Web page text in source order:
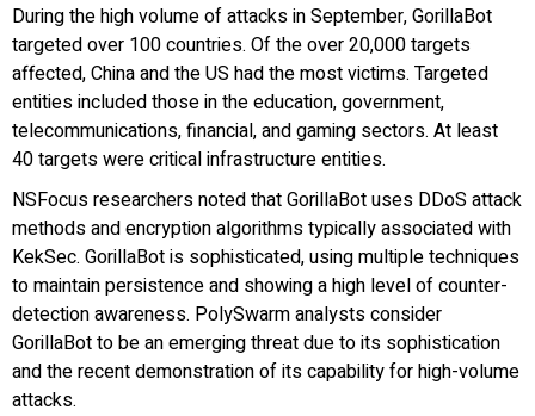
During the high volume of attacks in September, GorillaBot
targeted over 100 countries. Of the over 20,000 targets
affected, China and the US had the most victims. Targeted
entities included those in the education, government,
telecommunications, financial, and gaming sectors. At least
40 targets were critical infrastructure entities.
NSFocus researchers noted that GorillaBot uses DDoS attack
methods and encryption algorithms typically associated with
KekSec. GorillaBot is sophisticated, using multiple techniques
to maintain persistence and showing a high level of counter-
detection awareness. PolySwarm analysts consider
GorillaBot to be an emerging threat due to its sophistication
and the recent demonstration of its capability for high-volume
attacks.